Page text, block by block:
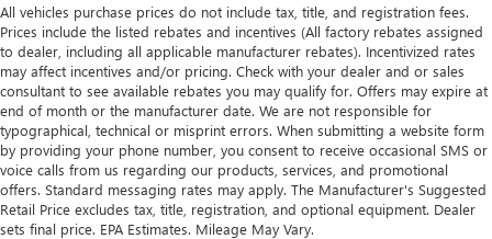
All vehicles purchase prices do not include tax, title, and registration fees.
Prices include the listed rebates and incentives (All factory rebates assigned
to dealer, including all applicable manufacturer rebates). Incentivized rates
may affect incentives and/or pricing. Check with your dealer and or sales
consultant to see available rebates you may qualify for. Offers may expire at
end of month or the manufacturer date. We are not responsible for
typographical, technical or misprint errors. When submitting a website form
by providing your phone number, you consent to receive occasional SMS or
voice calls from us regarding our products, services, and promotional
offers. Standard messaging rates may apply. The Manufacturer's Suggested
Retail Price excludes tax, title, registration, and optional equipment. Dealer
sets final price. EPA Estimates. Mileage May Vary.